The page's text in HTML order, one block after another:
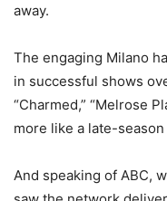
away.
The engaging Milano
in successful shows
“Charmed,” “Melrose
more like a late-
And speaking of ABC,